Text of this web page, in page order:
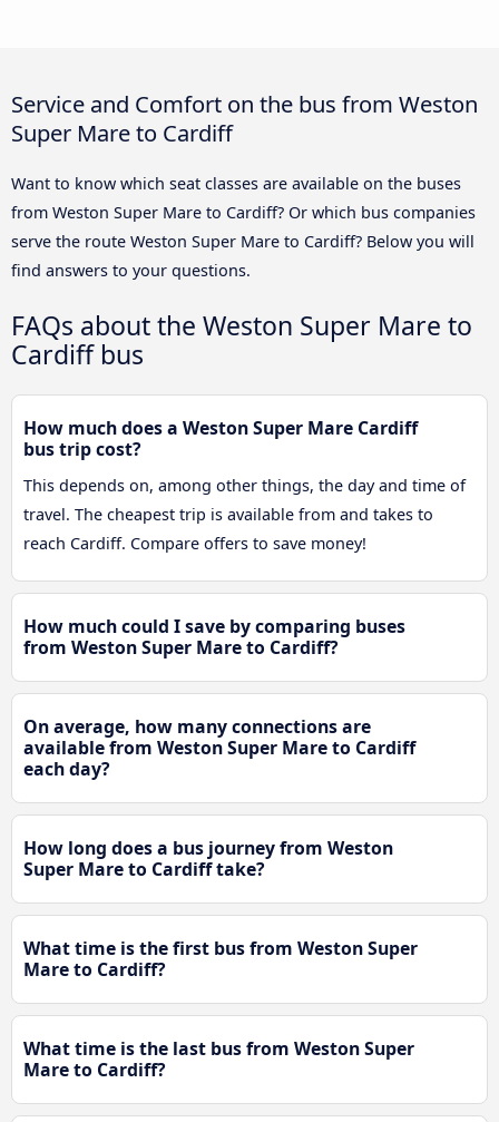
Service and Comfort on the bus from Weston
Super Mare to Cardiff
Want to know which seat classes are available on the buses
from Weston Super Mare to Cardiff? Or which bus companies
serve the route Weston Super Mare to Cardiff? Below you will
find answers to your questions.
FAQs about the Weston Super Mare to
Cardiff bus
How much does a Weston Super Mare Cardiff
bus trip cost?
This depends on, among other things, the day and time of
travel. The cheapest trip is available from and takes to
reach Cardiff. Compare offers to save money!
How much could I save by comparing buses
from Weston Super Mare to Cardiff?
On average, how many connections are
available from Weston Super Mare to Cardiff
each day?
How long does a bus journey from Weston
Super Mare to Cardiff take?
What time is the first bus from Weston Super
Mare to Cardiff?
What time is the last bus from Weston Super
Mare to Cardiff?